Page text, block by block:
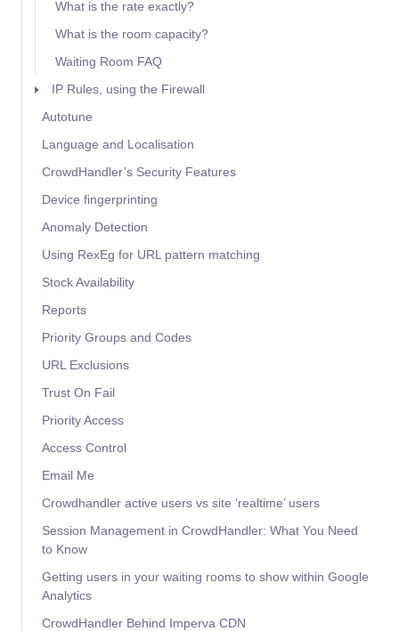
What is the rate exactly?
What is the room capacity?
Waiting Room FAQ
IP Rules, using the Firewall
Autotune
Language and Localisation
CrowdHandler’s Security Features
Device fingerprinting
Anomaly Detection
Using RexEg for URL pattern matching
Stock Availability
Reports
Priority Groups and Codes
URL Exclusions
Trust On Fail
Priority Access
Access Control
Email Me
Crowdhandler active users vs site ‘realtime’ users
Session Management in CrowdHandler: What You Need
to Know
Getting users in your waiting rooms to show within Google
Analytics
CrowdHandler Behind Imperva CDN